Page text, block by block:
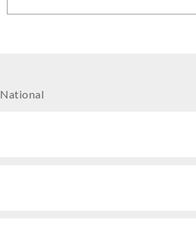
National